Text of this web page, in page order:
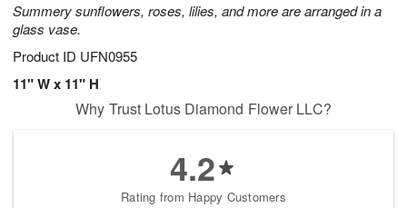
Summery sunflowers, roses, lilies, and more are arranged in a
glass vase.
Product ID UFN0955
11" W x 11" H
Why Trust Lotus Diamond Flower LLC?
4.2
Rating from Happy Customers